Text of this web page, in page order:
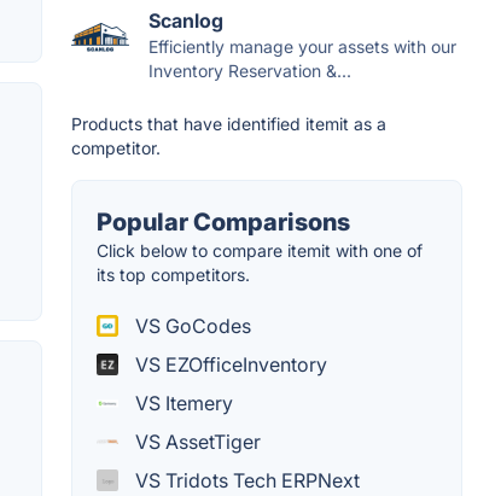
Scanlog
Efficiently manage your assets with our
Inventory Reservation &...
Products that have identified itemit as a
competitor.
Popular Comparisons
Click below to compare itemit with one of
its top competitors.
VS GoCodes
VS EZOfficeInventory
VS Itemery
VS AssetTiger
VS Tridots Tech ERPNext